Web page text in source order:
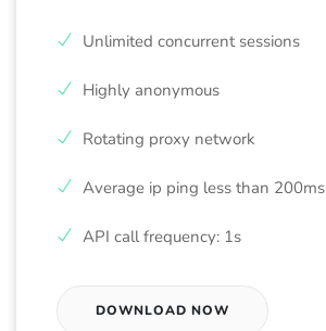
Unlimited concurrent sessions
Highly anonymous
Rotating proxy network
Average ip ping less than 200ms
API call frequency: 1s
DOWNLOAD NOW